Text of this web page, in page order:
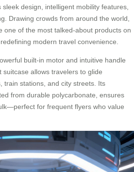
design, intelligent mobility features,
Drawing crowds from around the world,
one of the most talked-about products on
modern travel convenience.
built-in motor and intuitive handle
suitcase allows travelers to glide
train stations, and city streets. Its
from durable polycarbonate, ensures
for frequent flyers who value